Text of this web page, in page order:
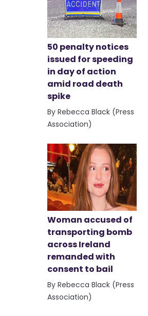
50 penalty notices
issued for speeding
in day of action
amid road death
spike
By Rebecca Black (Press
Association)
Woman accused of
transporting bomb
across Ireland
remanded with
consent to bail
By Rebecca Black (Press
Association)